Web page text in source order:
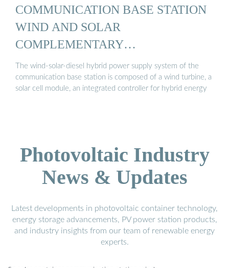
COMMUNICATION BASE STATION
WIND AND SOLAR
COMPLEMENTARY
COMMUNICATION ...
The wind-solar-diesel hybrid power supply system of the
communication base station is composed of a wind turbine, a
solar cell module, an integrated controller for hybrid energy
Photovoltaic Industry
News & Updates
Latest developments in photovoltaic container technology,
energy storage advancements, PV power station products,
and industry insights from our team of renewable energy
experts.